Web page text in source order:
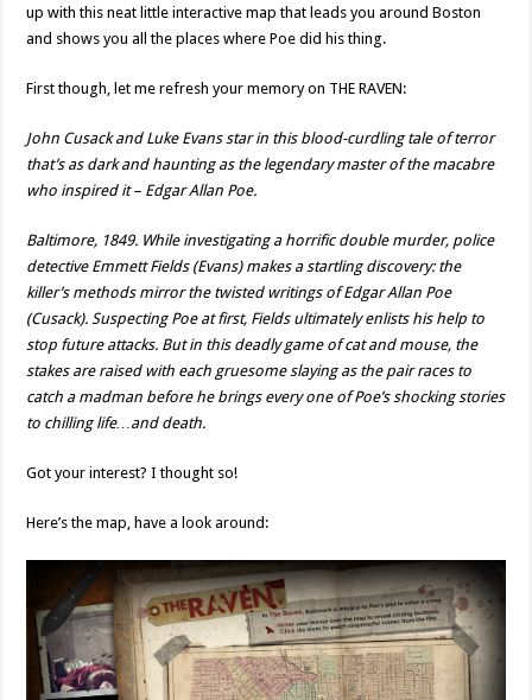
up with this neat little interactive map that leads you around Boston
and shows you all the places where Poe did his thing.
First though, let me refresh your memory on THE RAVEN:
John Cusack and Luke Evans star in this blood-curdling tale of terror
that’s as dark and haunting as the legendary master of the macabre
who inspired it – Edgar Allan Poe.
Baltimore, 1849. While investigating a horrific double murder, police
detective Emmett Fields (Evans) makes a startling discovery: the
killer’s methods mirror the twisted writings of Edgar Allan Poe
(Cusack). Suspecting Poe at first, Fields ultimately enlists his help to
stop future attacks. But in this deadly game of cat and mouse, the
stakes are raised with each gruesome slaying as the pair races to
catch a madman before he brings every one of Poe’s shocking stories
to chilling life…and death.
Got your interest? I thought so!
Here’s the map, have a look around: